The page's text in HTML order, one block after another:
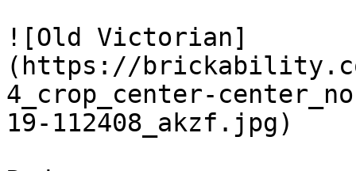
![Old Victorian]
(https://
4_crop_center-
19-112408_akzf.jpg)